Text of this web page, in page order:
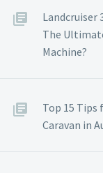
Landcruiser
The
Machine?
Top 15 Tips
Caravan in